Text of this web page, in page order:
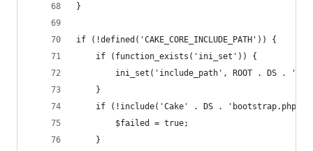
}
if (!defined('CAKE_CORE_INCLUDE_PATH')) {
	if (function_exists('ini_set')) {
ini_set('include_path', ROOT . DS .
	}
if (!include('Cake' . DS . 'bootstrap.php'))
		$failed = true;
	}